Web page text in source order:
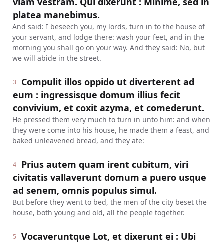
platea manebimus.
And said: I beseech you, my lords, turn in to the house of
your servant, and lodge there: wash your feet, and in the
morning you shall go on your way. And they said: No, but
we will abide in the street.
3
Compulit illos oppido ut diverterent ad
eum : ingressisque domum illius fecit
convivium, et coxit azyma, et comederunt.
He pressed them very much to turn in unto him: and when
they were come into his house, he made them a feast, and
baked unleavened bread, and they ate:
4
Prius autem quam irent cubitum, viri
civitatis vallaverunt domum a puero usque
ad senem, omnis populus simul.
But before they went to bed, the men of the city beset the
house, both young and old, all the people together.
5
Vocaveruntque Lot, et dixerunt ei : Ubi